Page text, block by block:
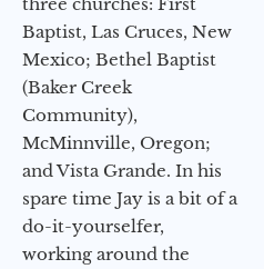
Baptist, Las Cruces, New
Mexico; Bethel Baptist
(Baker Creek
Community),
McMinnville, Oregon;
and Vista Grande. In his
spare time Jay is a bit of a
do-it-yourselfer,
working around the